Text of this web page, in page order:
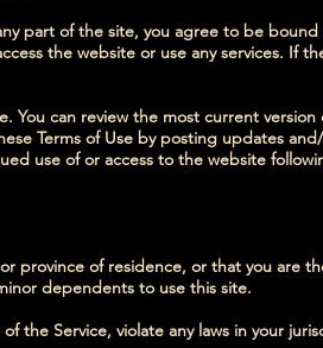
part of the site, you agree to be
the website or use any services. If
You can review the most current version
Terms of Use by posting updates
use of or access to the website
province of residence, or that you are
dependents to use this site.
the Service, violate any laws in your